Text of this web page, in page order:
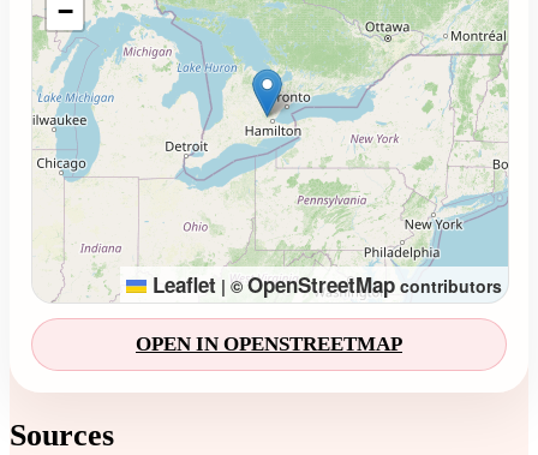
−
Leaflet | ©OpenStreetMap contributors
OPEN IN OPENSTREETMAP
Sources